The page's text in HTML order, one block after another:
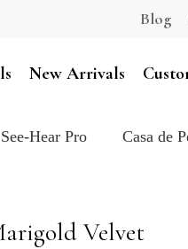
Blog
New Arrivals
See-Hear Pro Casa de
Velvet